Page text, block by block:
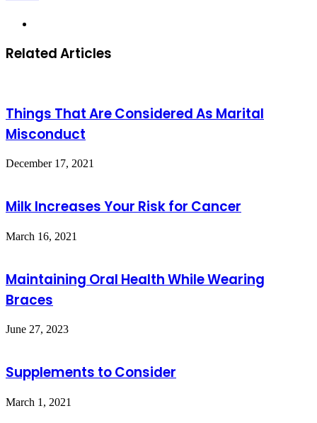
Related Articles
Things That Are Considered As Marital
Misconduct
December 17, 2021
Milk Increases Your Risk for Cancer
March 16, 2021
Maintaining Oral Health While Wearing
Braces
June 27, 2023
Supplements to Consider
March 1, 2021